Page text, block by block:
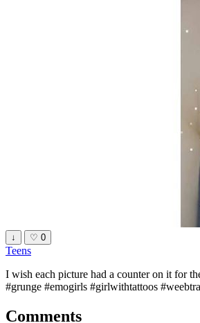
↓ ♡ 0
Teens
I wish each picture had a counter on it for
#grunge #emogirls #girlwithtattoos
Comments